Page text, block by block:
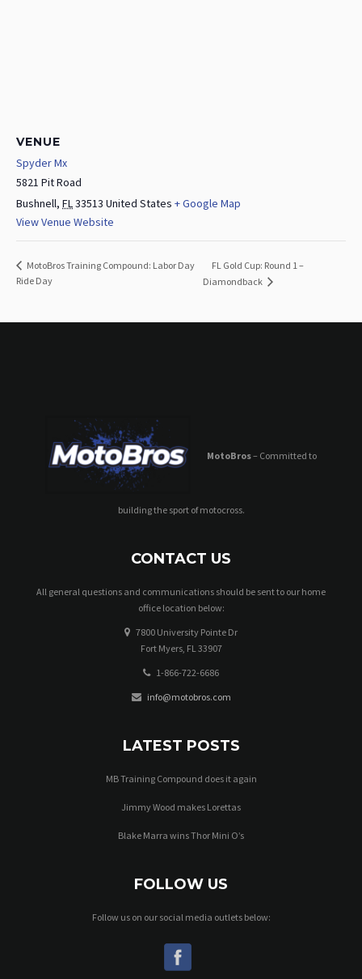
VENUE
Spyder Mx
5821 Pit Road
Bushnell, FL33513 United States + Google Map
View Venue Website
MotoBros Training Compound: Labor Day
Ride Day
FL Gold Cup: Round 1 –
Diamondback
MotoBros– Committed to
building the sport of motocross.
CONTACT US
All general questions and communications should be sent to our home
office location below:
7800 University Pointe Dr
Fort Myers, FL 33907
1-866-722-6686
info@motobros.com
LATEST POSTS
MB Training Compound does it again
Jimmy Wood makes Lorettas
Blake Marra wins Thor Mini O’s
FOLLOW US
Follow us on our social media outlets below: